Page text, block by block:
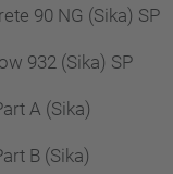
90 NG (Sika) SP
932 (Sika) SP
A (Sika)
B (Sika)